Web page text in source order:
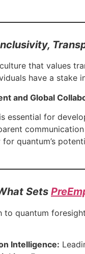
that values
have a stake
and Global
essential for
quantum’s
Sets
to quantum
Intelligence: